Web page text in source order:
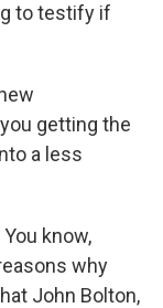
to testify if
getting the
a less
know,
why
John Bolton,